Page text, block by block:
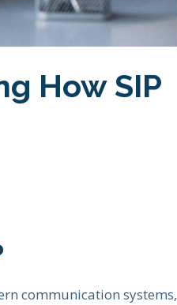
How SIP
communication systems,